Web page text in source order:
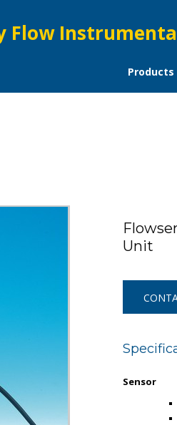
Products
Flow
Unit
Sensor